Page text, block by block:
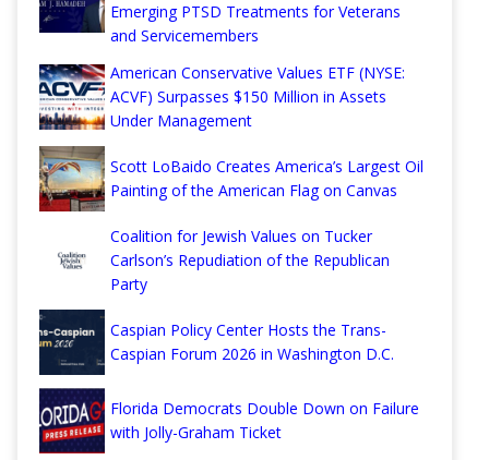
Emerging PTSD Treatments for Veterans
and Servicemembers
American Conservative Values ETF (NYSE:
ACVF) Surpasses $150 Million in Assets
Under Management
Scott LoBaido Creates America’s Largest Oil
Painting of the American Flag on Canvas
Coalition for Jewish Values on Tucker
Carlson’s Repudiation of the Republican
Party
Caspian Policy Center Hosts the Trans-
Caspian Forum 2026 in Washington D.C.
Florida Democrats Double Down on Failure
with Jolly-Graham Ticket